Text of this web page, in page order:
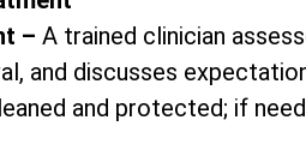
– A trained clinician
and discusses
and protected; if